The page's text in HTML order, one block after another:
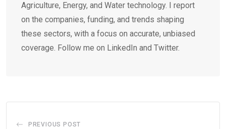
Agriculture, Energy, and Water technology. I report
on the companies, funding, and trends shaping
these sectors, with a focus on accurate, unbiased
coverage. Follow me on LinkedIn and Twitter.
PREVIOUS POST